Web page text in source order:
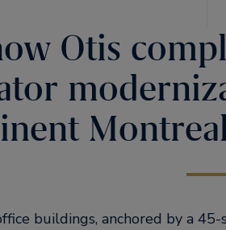
Otis
buildings, anchored by a